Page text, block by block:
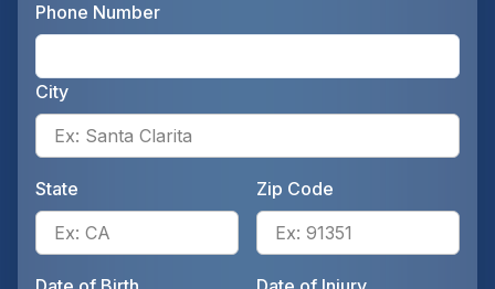
Phone Number
City
State
Enter the patient's state, for
Zip Code